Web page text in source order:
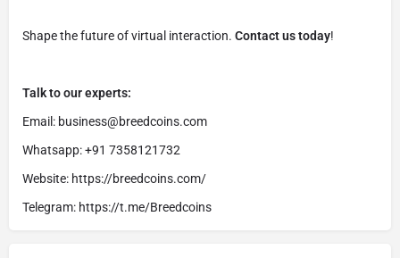
Shape the future of virtual interaction. Contact us today!
Talk to our experts:
Email: business@breedcoins.com
Whatsapp: +91 7358121732
Website: https://breedcoins.com/
Telegram: https://t.me/Breedcoins